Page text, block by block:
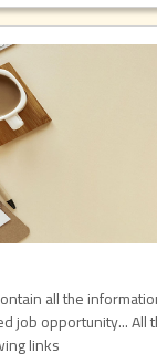
all the
job opportunity... All
links